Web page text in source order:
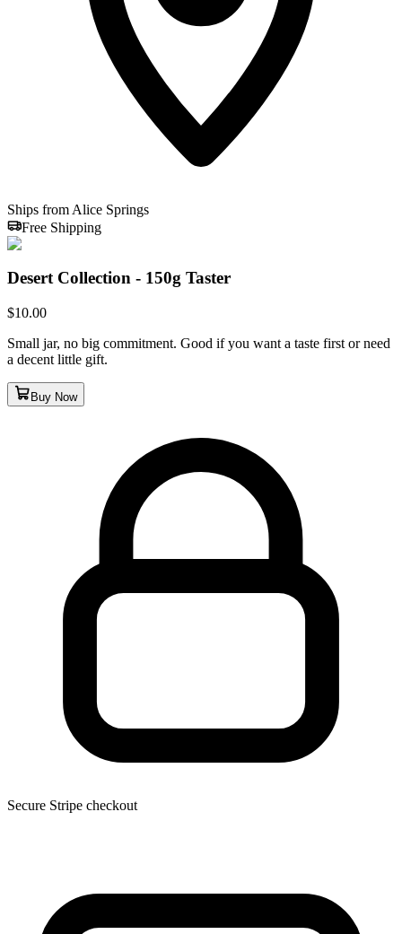
Ships from Alice Springs
Free Shipping
Desert Collection - 150g Taster
$10.00
Small jar, no big commitment. Good if you want a taste first or need
a decent little gift.
Buy Now
Secure Stripe checkout